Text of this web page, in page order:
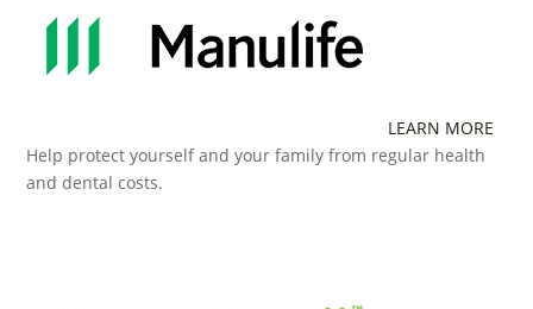
LEARN MORE
Help protect yourself and your family from regular health
and dental costs.